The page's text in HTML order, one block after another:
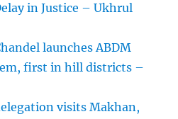
in Justice – Ukhrul
launches ABDM
first in hill districts –
visits Makhan,